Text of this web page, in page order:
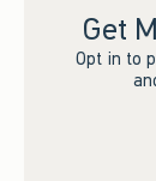
Get
Opt in to